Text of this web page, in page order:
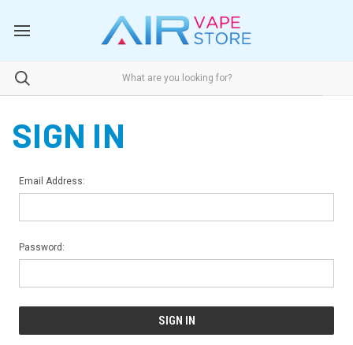
SIGN IN
Email Address:
Password: